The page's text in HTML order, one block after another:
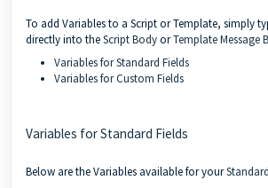
To add Variables to a Script or Template, simply
directly into theScript BodyorTemplate Message
Variables for Standard Fields
Variables for Custom Fields
Variables for Standard Fields
Below are the Variables available for your